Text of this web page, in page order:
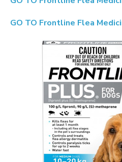
GO TO Frontline Flea